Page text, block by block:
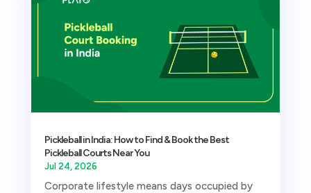
Pickleball in India: How to Find & Book the Best
Pickleball Courts Near You
Jul 24, 2026
Corporate lifestyle means days occupied by